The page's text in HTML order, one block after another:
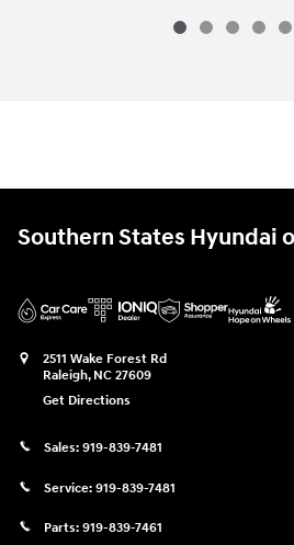
Southern States Hyundai
2511 Wake Forest Rd
Raleigh, NC 27609
Get Directions
Sales: 919-839-7481
Service: 919-839-7481
Parts: 919-839-7461